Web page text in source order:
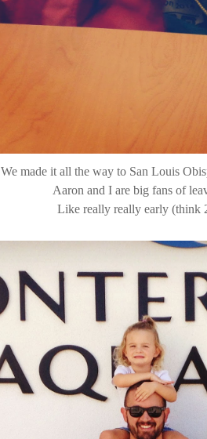
We made it all the way to San Louis
Aaron and I are big fans of
Like really really early (think